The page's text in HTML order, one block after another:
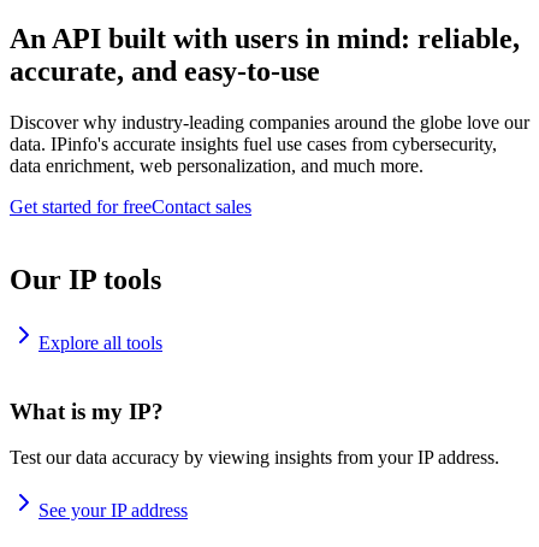
An API built with users in mind: reliable,
accurate, and easy-to-use
Discover why industry-leading companies around the globe love our
data. IPinfo's accurate insights fuel use cases from cybersecurity,
data enrichment, web personalization, and much more.
Get started for freeContact sales
Our IP tools
Explore all tools
What is my IP?
Test our data accuracy by viewing insights from your IP address.
See your IP address